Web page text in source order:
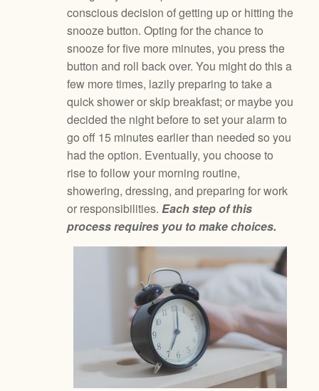
conscious decision of getting up or hitting the
snooze button. Opting for the chance to
snooze for five more minutes, you press the
button and roll back over. You might do this a
few more times, lazily preparing to take a
quick shower or skip breakfast; or maybe you
decided the night before to set your alarm to
go off 15 minutes earlier than needed so you
had the option. Eventually, you choose to
rise to follow your morning routine,
showering, dressing, and preparing for work
or responsibilities. Each step of this
process requires you to make choices.